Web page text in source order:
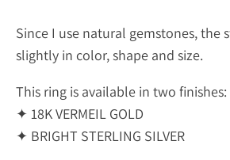
Since I use natural gemstones, the
slightly in color, shape and size.
This ring is available in two finishes:
✦ 18K VERMEIL GOLD
✦ BRIGHT STERLING SILVER